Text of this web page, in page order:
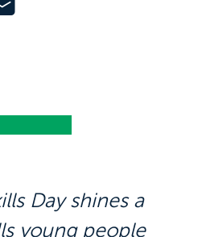
Day shines a
young people